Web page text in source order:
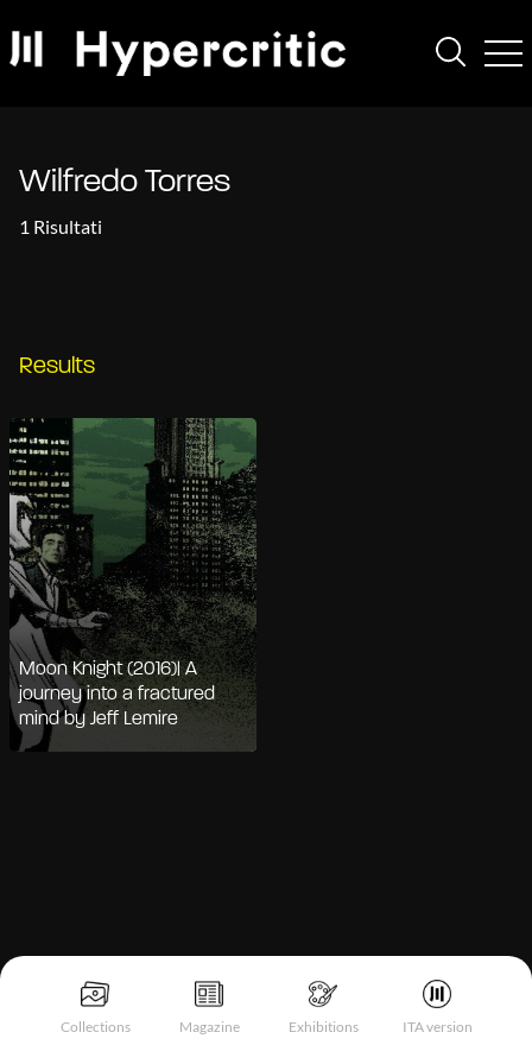
Collections Magazine Exhibitions ITA version
Wilfredo Torres
1 Risultati
Results
Moon Knight (2016)| A
journey into a fractured
mind by Jeff Lemire
Notice at collection